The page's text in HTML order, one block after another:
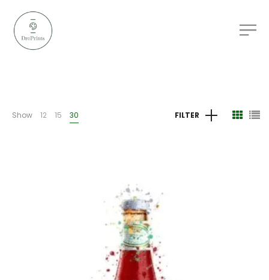
Show 12 15 30 FILTER